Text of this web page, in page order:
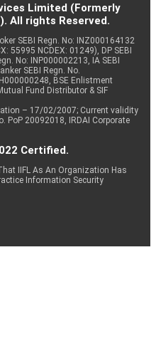
Limited (Formerly
All rights Reserved.
SEBI Regn. No: INZ000164132
55995 NCDEX: 01249), DP SEBI
No: INP000002213, IA SEBI
SEBI Regn. No.
BSE Enlistment
Fund Distributor & SIF
– 17/02/2007; Current validity
PoP 20092018, IRDAI Corporate
Certified.
IIFL As An Organization Has
Information Security